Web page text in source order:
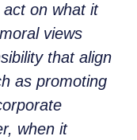
on what it
views
that align
as promoting
when it